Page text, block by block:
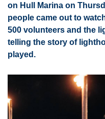
on Hull Marina on
people came out to
500 volunteers and the
telling the story of
played.